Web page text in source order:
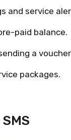
and service
paid balance.
a
packages.